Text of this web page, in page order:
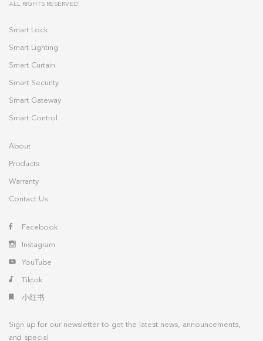
ALL RIGHTS RESERVED.
Smart Lock
Smart Lighting
Smart Curtain
Smart Security
Smart Gateway
Smart Control
About
Products
Warranty
Contact Us
Facebook
Instagram
YouTube
Tiktok
小红书
Sign up for our newsletter to get the latest news, announcements,
and special